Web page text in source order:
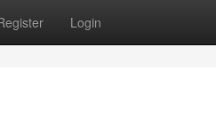
Login